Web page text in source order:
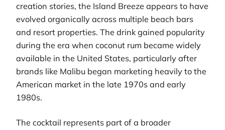
creation stories, the Island Breeze appears to have
evolved organically across multiple beach bars
and resort properties. The drink gained popularity
during the era when coconut rum became widely
available in the United States, particularly after
brands like Malibu began marketing heavily to the
American market in the late 1970s and early
1980s.
The cocktail represents part of a broader